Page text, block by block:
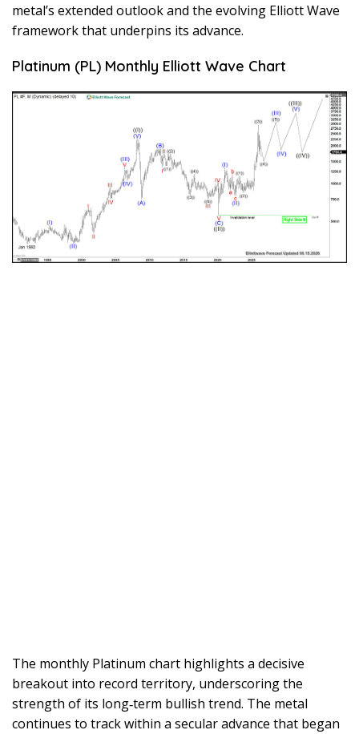
metal’s extended outlook and the evolving Elliott Wave
framework that underpins its advance.
Platinum (PL) Monthly Elliott Wave Chart
The monthly Platinum chart highlights a decisive
breakout into record territory, underscoring the
strength of its long‑term bullish trend. The metal
continues to track within a secular advance that began